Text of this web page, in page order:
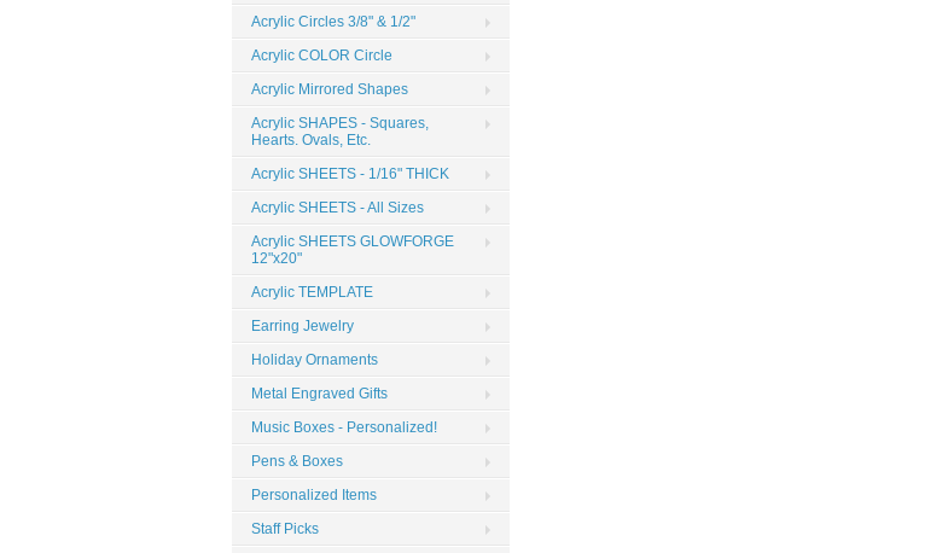
Acrylic Circles 3/8" & 1/2"
Acrylic COLOR Circle
Acrylic Mirrored Shapes
Acrylic SHAPES - Squares,
Hearts. Ovals, Etc.
Acrylic SHEETS - 1/16" THICK
Acrylic SHEETS - All Sizes
Acrylic SHEETS GLOWFORGE
12"x20"
Acrylic TEMPLATE
Earring Jewelry
Holiday Ornaments
Metal Engraved Gifts
Music Boxes - Personalized!
Pens & Boxes
Personalized Items
Staff Picks